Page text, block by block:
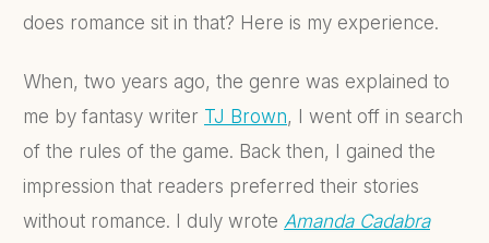
does romance sit in that? Here is my experience.
When, two years ago, the genre was explained to
me by fantasy writer TJ Brown, I went off in search
of the rules of the game. Back then, I gained the
impression that readers preferred their stories
without romance. I duly wrote Amanda Cadabra